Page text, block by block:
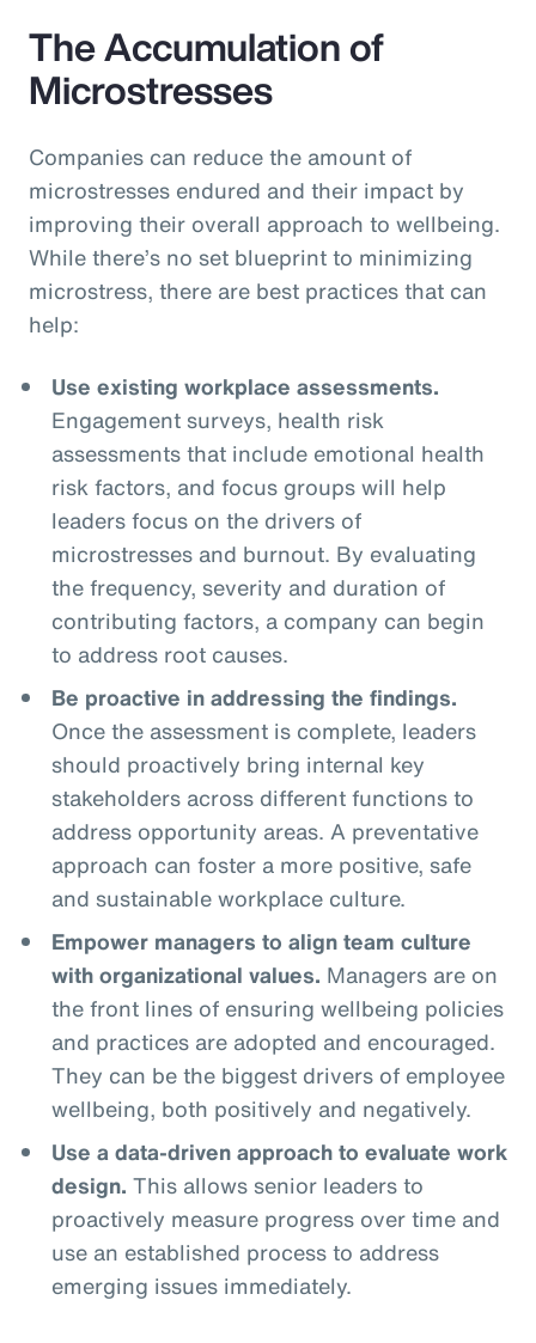
The Accumulation of
Microstresses
Companies can reduce the amount of
microstresses endured and their impact by
improving their overall approach to wellbeing.
While there’s no set blueprint to minimizing
microstress, there are best practices that can
help:
Use existing workplace assessments.
Engagement surveys, health risk
assessments that include emotional health
risk factors, and focus groups will help
leaders focus on the drivers of
microstresses and burnout. By evaluating
the frequency, severity and duration of
contributing factors, a company can begin
to address root causes.
Be proactive in addressing the findings.
Once the assessment is complete, leaders
should proactively bring internal key
stakeholders across different functions to
address opportunity areas. A preventative
approach can foster a more positive, safe
and sustainable workplace culture.
Empower managers to align team culture
with organizational values. Managers are on
the front lines of ensuring wellbeing policies
and practices are adopted and encouraged.
They can be the biggest drivers of employee
wellbeing, both positively and negatively.
Use a data-driven approach to evaluate work
design. This allows senior leaders to
proactively measure progress over time and
use an established process to address
emerging issues immediately.